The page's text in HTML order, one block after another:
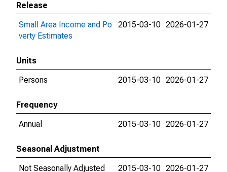
Release
Small Area Income and Po
verty Estimates
2015-03-10 2026-01-27
Units
Persons
2015-03-10 2026-01-27
Frequency
Annual
2015-03-10 2026-01-27
Seasonal Adjustment
Not Seasonally Adjusted
2015-03-10 2026-01-27